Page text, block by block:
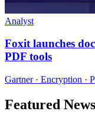
Analyst
Foxit launches
PDF tools
Gartner · Encryption ·
Featured News